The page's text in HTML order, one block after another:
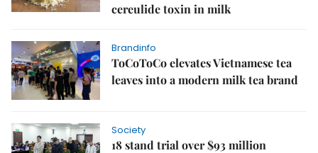
cereulide toxin in milk
Brandinfo
ToCoToCo elevates Vietnamese tea
leaves into a modern milk tea brand
Society
18 stand trial over $93 million